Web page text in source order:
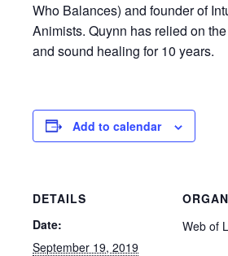
Who Balances) and founder of
Animists. Quynn has relied on
and sound healing for 10 years.
Add to calendar
DETAILS
Date:
September 19, 2019
Web of